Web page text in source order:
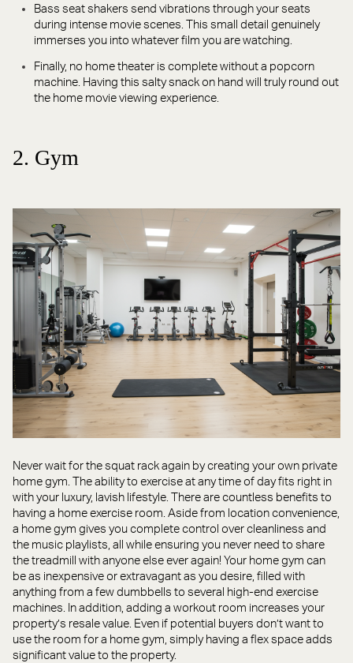
Bass seat shakers send vibrations through your seats
during intense movie scenes. This small detail genuinely
immerses you into whatever film you are watching.
Finally, no home theater is complete without a popcorn
machine. Having this salty snack on hand will truly round out
the home movie viewing experience.
2. Gym
Never wait for the squat rack again by creating your own private
home gym. The ability to exercise at any time of day fits right in
with your luxury, lavish lifestyle. There are countless benefits to
having a home exercise room. Aside from location convenience,
a home gym gives you complete control over cleanliness and
the music playlists, all while ensuring you never need to share
the treadmill with anyone else ever again! Your home gym can
be as inexpensive or extravagant as you desire, filled with
anything from a few dumbbells to several high-end exercise
machines. In addition, adding a workout room increases your
property’s resale value. Even if potential buyers don’t want to
use the room for a home gym, simply having a flex space adds
significant value to the property.